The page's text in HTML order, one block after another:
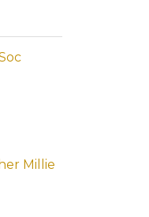
Millie